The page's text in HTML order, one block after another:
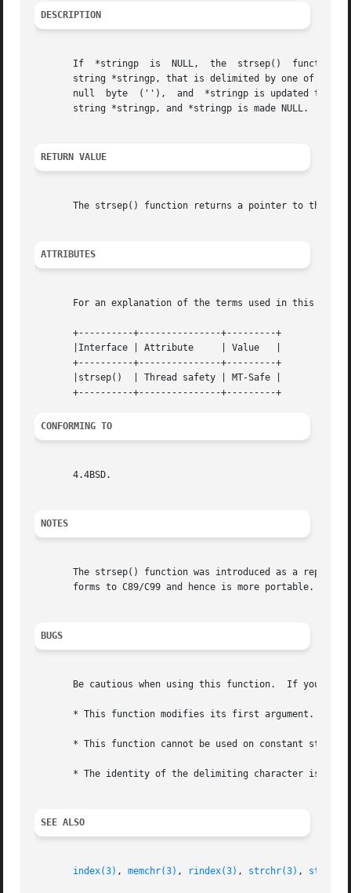
DESCRIPTION
       If  *stringp  is  NULL,	the  strsep()  function returns NULL and does nothing else.  Otherwise, this function finds the first token in the
string *stringp, that is delimited by one of the
null  byte  (''),  and  *stringp is updated to
       string *stringp, and *stringp is made NULL.
RETURN VALUE
The strsep() function returns a pointer to the
ATTRIBUTES
For an explanation of the terms used in this
       +----------+---------------+---------+
       |Interface | Attribute	  | Value   |
       +----------+---------------+---------+
       |strsep()  | Thread safety | MT-Safe |
CONFORMING TO
       4.4BSD.
NOTES
The strsep() function was introduced as a
       forms to C89/C99 and hence is more portable.
BUGS
Be cautious when using this function.  If you do
       * This function modifies its first argument.
* This function cannot be used on constant
* The identity of the delimiting character is
SEE ALSO
index(3) , memchr(3) , rindex(3) , strchr(3) ,